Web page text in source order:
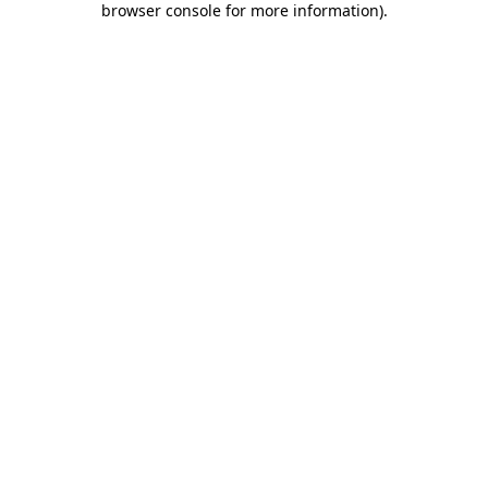
browser console for more information).